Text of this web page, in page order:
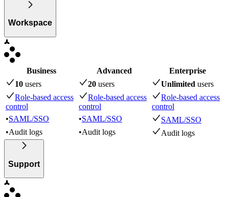
Workspace
Business Advanced
Enterprise
10 users 20 users Unlimited users
Role-based access
control
Role-based access
control
Role-based access
control
•SAML/SSO •SAML/SSO
SAML/SSO
•Audit logs •Audit logs Audit logs
Support